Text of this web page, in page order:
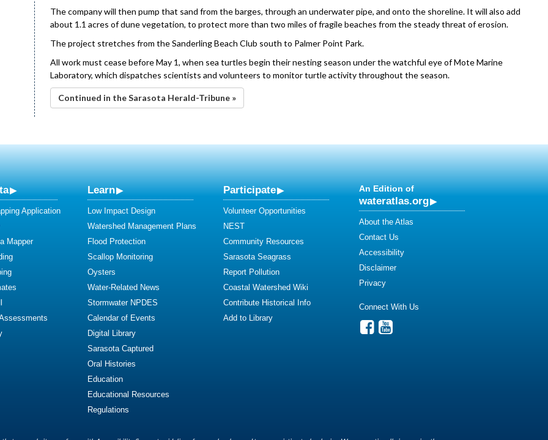
The company will then pump that sand from the barges, through an underwater pipe, and onto the shoreline. It will also add
about 1.1 acres of dune vegetation, to protect more than two miles of fragile beaches from the steady threat of erosion.
The project stretches from the Sanderling Beach Club south to Palmer Point Park.
All work must cease before May 1, when sea turtles begin their nesting season under the watchful eye of Mote Marine
Laboratory, which dispatches scientists and volunteers to monitor turtle activity throughout the season.
Continued in the Sarasota Herald-Tribune »
Application
Mapper
Learn
Low Impact Design
Watershed Management Plans
Flood Protection
Scallop Monitoring
Oysters
Water-Related News
Stormwater NPDES
Calendar of Events
Digital Library
Sarasota Captured
Oral Histories
Education
Educational Resources
Regulations
Participate
Volunteer Opportunities
NEST
Community Resources
Sarasota Seagrass
Report Pollution
Coastal Watershed Wiki
Contribute Historical Info
Add to Library
An Edition of
wateratlas.org
About the Atlas
Contact Us
Accessibility
Disclaimer
Privacy
Connect With Us